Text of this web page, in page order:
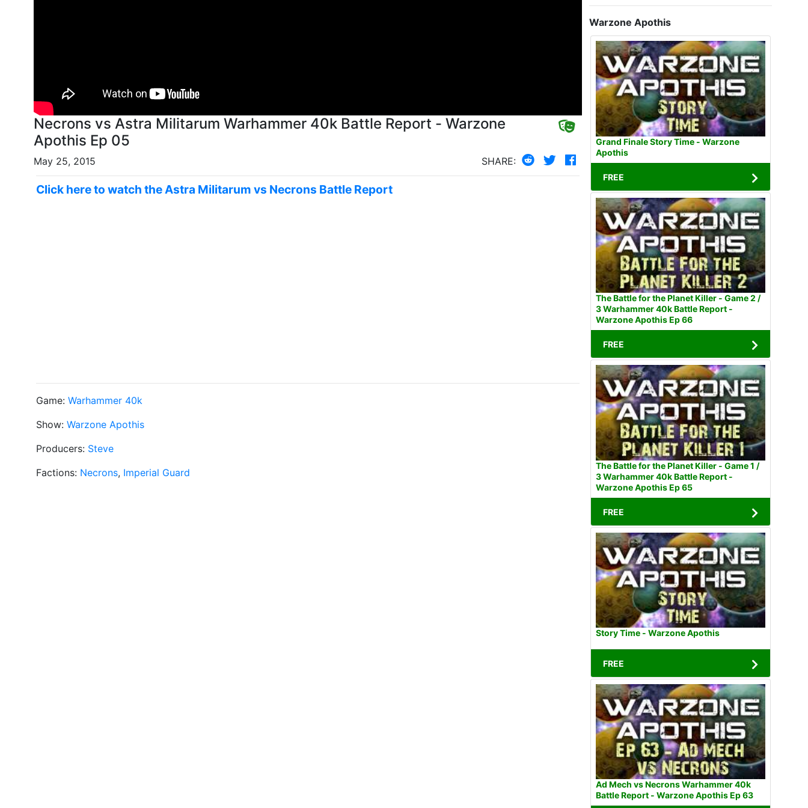
Necrons vs Astra Militarum Warhammer 40k Battle Report - Warzone
Apothis Ep 05
May 25, 2015 SHARE:
Click here to watch the Astra Militarum vs Necrons Battle Report
Game: Warhammer 40k
Show: Warzone Apothis
Producers: Steve
Factions: Necrons, Imperial Guard
Warzone Apothis
Grand Finale Story Time - Warzone
Apothis
FREE
The Battle for the Planet Killer - Game 2 /
3 Warhammer 40k Battle Report -
Warzone Apothis Ep 66
FREE
The Battle for the Planet Killer - Game 1 /
3 Warhammer 40k Battle Report -
Warzone Apothis Ep 65
FREE
Story Time - Warzone Apothis
FREE
Ad Mech vs Necrons Warhammer 40k
Battle Report - Warzone Apothis Ep 63